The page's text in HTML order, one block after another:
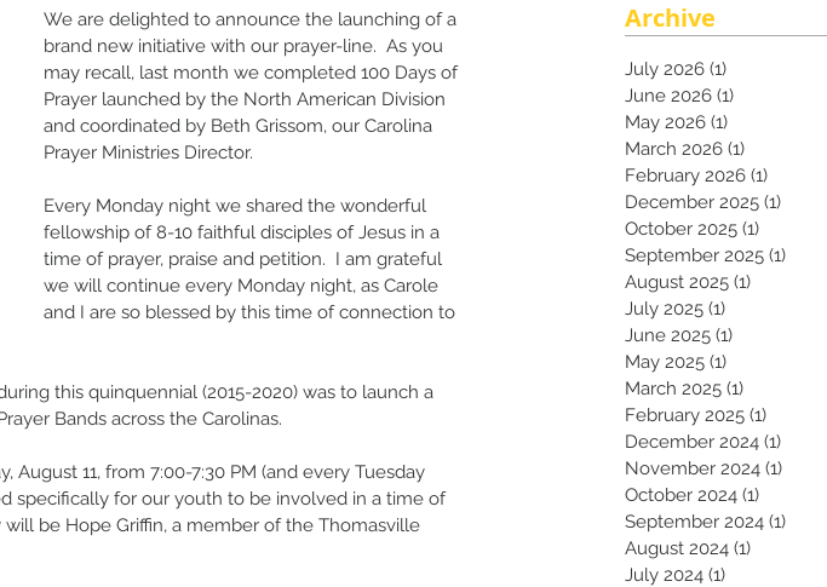
We are delighted to announce the launching of a
brand new initiative with our prayer-line.  As you
may recall, last month we completed 100 Days of
Prayer launched by the North American Division
and coordinated by Beth Grissom, our Carolina
Prayer Ministries Director.
Every Monday night we shared the wonderful
fellowship of 8-10 faithful disciples of Jesus in a
time of prayer, praise and petition.  I am grateful
we will continue every Monday night, as Carole
and I are so blessed by this time of connection to
this quinquennial (2015-2020) was to launch a
Bands across the Carolinas.
11, from 7:00-7:30 PM (and every Tuesday
specifically for our youth to be involved in a time of
be Hope Griffin, a member of the Thomasville
Archive
July 2026 (1)
June 2026 (1)
May 2026 (1)
March 2026 (1)
February 2026 (1)
December 2025 (1)
October 2025 (1)
September 2025 (1)
August 2025 (1)
July 2025 (1)
June 2025 (1)
May 2025 (1)
March 2025 (1)
February 2025 (1)
December 2024 (1)
November 2024 (1)
October 2024 (1)
September 2024 (1)
August 2024 (1)
July 2024 (1)